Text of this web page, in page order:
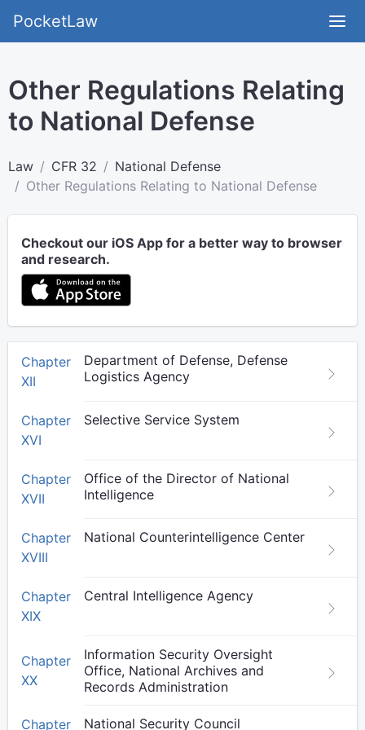
PocketLaw
Other Regulations Relating
to National Defense
Law CFR 32
National Defense
Other Regulations Relating to National Defense
Checkout our iOS App for a better way to browser
and research.
Chapter
XII
Department of Defense, Defense
Logistics Agency
Chapter
XVI
Selective Service System
Chapter
XVII
Office of the Director of National
Intelligence
Chapter
XVIII
National Counterintelligence Center
Chapter
XIX
Central Intelligence Agency
Chapter
XX
Information Security Oversight
Office, National Archives and
Records Administration
Chapter National Security Council